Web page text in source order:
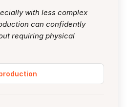
with less complex
can confidently
requiring physical